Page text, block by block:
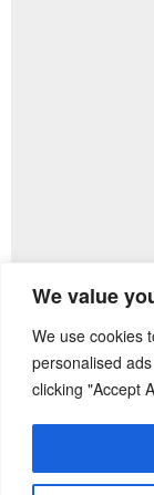
We value
We use cookies
personalised
clicking "Accept